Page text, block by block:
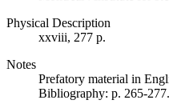
Physical Description
xxviii, 277 p.
Notes
Prefatory material in
Bibliography: p. 265-277.